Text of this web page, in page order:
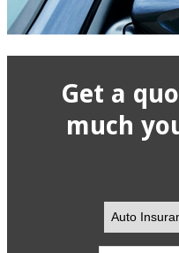
Get a
much
Insurance